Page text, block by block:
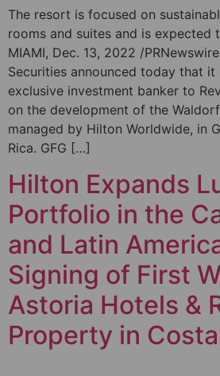
The resort is focused on
rooms and suites and is expected
MIAMI, Dec. 13, 2022 /
Securities announced today that it
exclusive investment banker to
on the development of the
managed by Hilton Worldwide, in
Rica. GFG […]
Hilton Expands
Portfolio in the
and Latin
Signing of First
Astoria Hotels &
Property in